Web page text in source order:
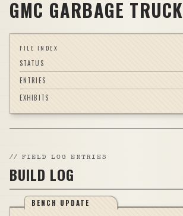
GMC GARBAGE TRUCK
FILE INDEX
STATUS
ENTRIES
EXHIBITS
// FIELD LOG ENTRIES
BUILD LOG
BENCH UPDATE